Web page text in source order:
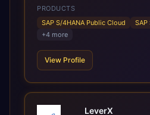
Services and ongoing
going, with continuous
We're big enough to lead
client we work with.
PRODUCTS
SAP S/4HANA Public Cloud
SAP
+4 more
View Profile
LeverX